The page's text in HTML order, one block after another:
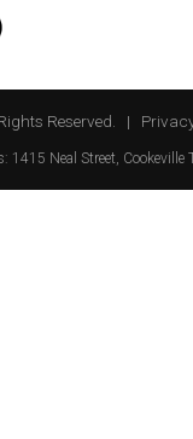
Reserved. |
1415 Neal Street, Cookeville